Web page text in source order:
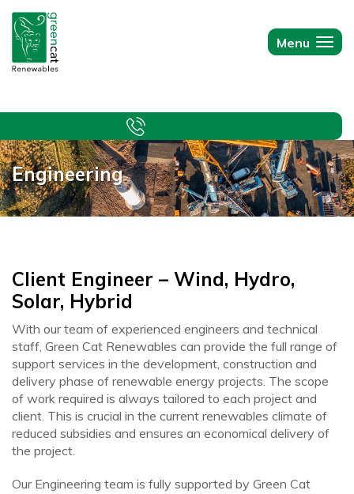
Menu
Green
Cat
Renewables
Engineering
Client Engineer – Wind, Hydro,
Solar, Hybrid
With our team of experienced engineers and technical
staff, Green Cat Renewables can provide the full range of
support services in the development, construction and
delivery phase of renewable energy projects. The scope
of work required is always tailored to each project and
client. This is crucial in the current renewables climate of
reduced subsidies and ensures an economical delivery of
the project.
Our Engineering team is fully supported by Green Cat